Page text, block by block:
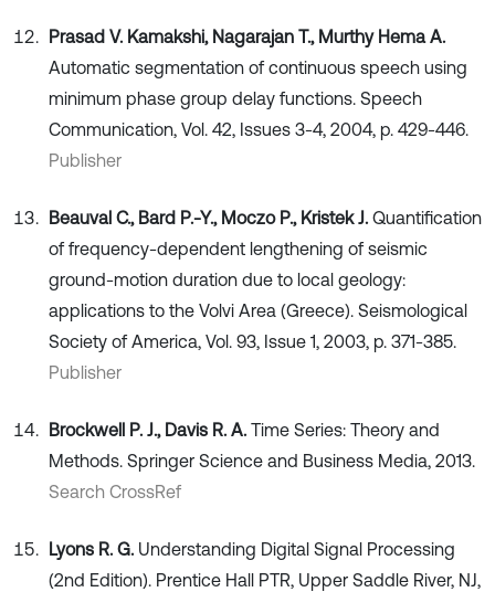
Prasad V. Kamakshi, Nagarajan T., Murthy Hema A.
Automatic segmentation of continuous speech using
minimum phase group delay functions. Speech
Communication, Vol. 42, Issues 3-4, 2004, p. 429-446.
Publisher
Beauval C., Bard P.-Y., Moczo P., Kristek J. Quantification
of frequency-dependent lengthening of seismic
ground-motion duration due to local geology:
applications to the Volvi Area (Greece). Seismological
Society of America, Vol. 93, Issue 1, 2003, p. 371-385.
Publisher
Brockwell P. J., Davis R. A. Time Series: Theory and
Methods. Springer Science and Business Media, 2013.
Search CrossRef
Lyons R. G. Understanding Digital Signal Processing
(2nd Edition). Prentice Hall PTR, Upper Saddle River, NJ,